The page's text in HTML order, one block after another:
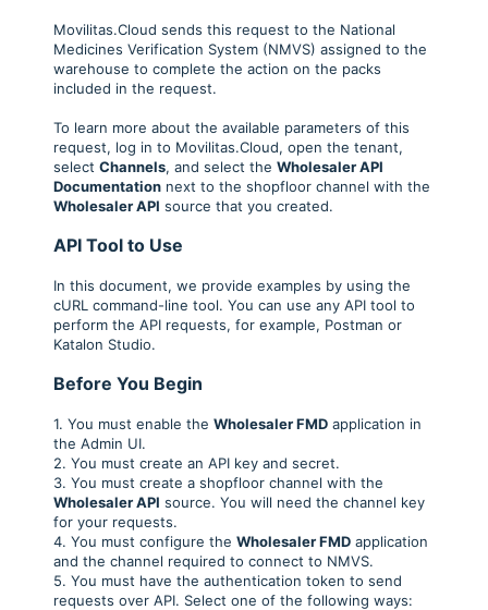
Movilitas.Cloud sends this request to the National
Medicines Verification System (NMVS) assigned to the
warehouse to complete the action on the packs
included in the request.
To learn more about the available parameters of this
request, log in to Movilitas.Cloud, open the tenant,
select Channels, and select the Wholesaler API
Documentationnext to the shopfloor channel with the
Wholesaler API source that you created.
API Tool to Use
In this document, we provide examples by using the
cURL command-line tool. You can use any API tool to
perform the API requests, for example, Postman or
Katalon Studio.
Before You Begin
1. You must enable the Wholesaler FMDapplication in
the Admin UI.
2. You must create an API key and secret.
3. You must create a shopfloor channel with the
Wholesaler API source. You will need the channel key
for your requests.
4. You must configure the Wholesaler FMDapplication
and the channel required to connect to NMVS.
5. You must have the authentication token to send
requests over API. Select one of the following ways: